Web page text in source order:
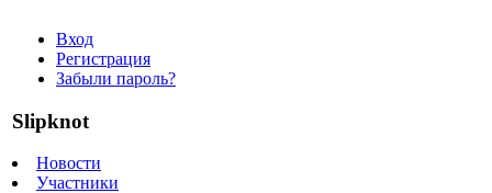
Вход
Регистрация
Забыли пароль?
Slipknot
Новости
Участники